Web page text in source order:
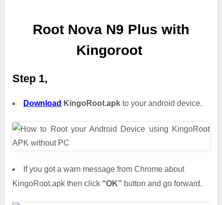
Root Nova N9 Plus with
Kingoroot
Step 1,
Download KingoRoot.apk to your android device.
If you got a warn message from Chrome about
KingoRoot.apk then click “OK” button and go forward.